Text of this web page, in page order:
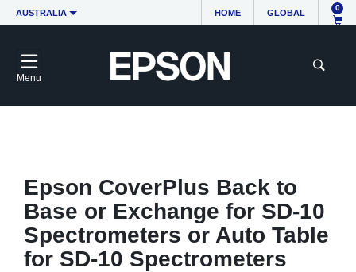
AUSTRALIA HOME GLOBAL
0
Menu
Epson CoverPlus Back to
Base or Exchange for SD-10
Spectrometers or Auto Table
for SD-10 Spectrometers